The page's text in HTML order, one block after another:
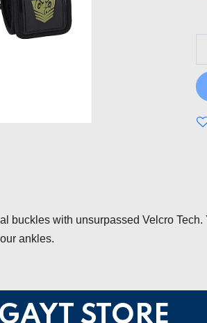
buckles with unsurpassed Velcro
ankles.
GAYT STORE